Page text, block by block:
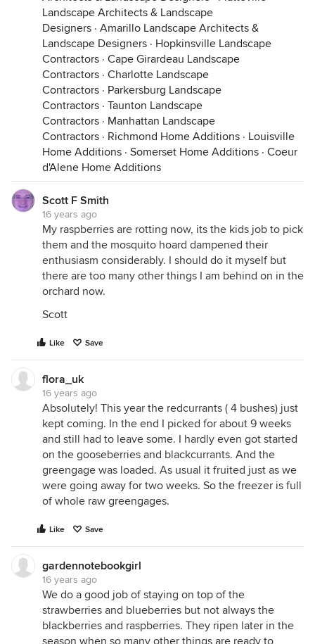
Landscape Architects & Landscape
Designers · Amarillo Landscape Architects &
Landscape Designers · Hopkinsville Landscape
Contractors · Cape Girardeau Landscape
Contractors · Charlotte Landscape
Contractors · Parkersburg Landscape
Contractors · Taunton Landscape
Contractors · Manhattan Landscape
Contractors · Richmond Home Additions · Louisville
Home Additions · Somerset Home Additions · Coeur
d'Alene Home Additions
Scott F Smith
16 years ago
My raspberries are rotting now, its the kids job to pick
them and the mosquito hoard dampened their
enthusiasm considerably. I should do it myself but
there are too many other things I am behind on in the
orchard now.
Scott
Like Save
flora_uk
16 years ago
Absolutely! This year the redcurrants ( 4 bushes) just
kept coming. In the end I picked for about 9 weeks
and still had to leave some. I hardly even got started
on the gooseberries and blackcurrants. And the
greengage was loaded. As usual it fruited just as we
were going away for two weeks. So the freezer is full
of whole raw greengages.
Like Save
gardennotebookgirl
16 years ago
We do a good job of staying on top of the
strawberries and blueberries but not always the
blackberries and raspberries. They ripen later in the
season when so many other things are ready to